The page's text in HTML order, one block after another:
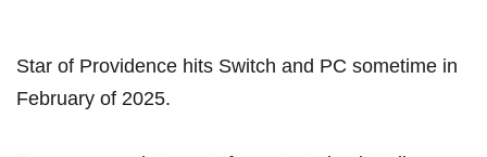
Star of Providence hits Switch and PC sometime in
February of 2025.